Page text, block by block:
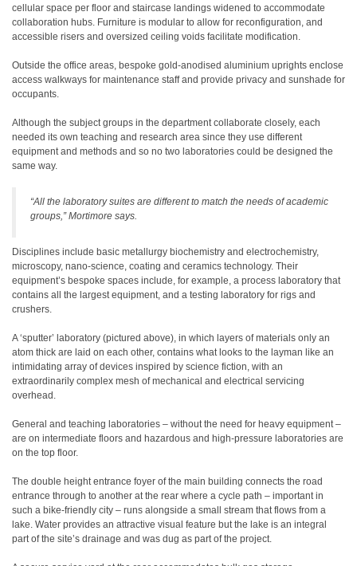
cellular space per floor and staircase landings widened to accommodate
collaboration hubs. Furniture is modular to allow for reconfiguration, and
accessible risers and oversized ceiling voids facilitate modification.
Outside the office areas, bespoke gold-anodised aluminium uprights enclose
access walkways for maintenance staff and provide privacy and sunshade for
occupants.
Although the subject groups in the department collaborate closely, each
needed its own teaching and research area since they use different
equipment and methods and so no two laboratories could be designed the
same way.
“All the laboratory suites are different to match the needs of academic
groups,” Mortimore says.
Disciplines include basic metallurgy biochemistry and electrochemistry,
microscopy, nano-science, coating and ceramics technology. Their
equipment’s bespoke spaces include, for example, a process laboratory that
contains all the largest equipment, and a testing laboratory for rigs and
crushers.
A ‘sputter’ laboratory (pictured above), in which layers of materials only an
atom thick are laid on each other, contains what looks to the layman like an
intimidating array of devices inspired by science fiction, with an
extraordinarily complex mesh of mechanical and electrical servicing
overhead.
General and teaching laboratories – without the need for heavy equipment –
are on intermediate floors and hazardous and high-pressure laboratories are
on the top floor.
The double height entrance foyer of the main building connects the road
entrance through to another at the rear where a cycle path – important in
such a bike-friendly city – runs alongside a small stream that flows from a
lake. Water provides an attractive visual feature but the lake is an integral
part of the site’s drainage and was dug as part of the project.